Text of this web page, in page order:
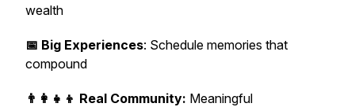
wealth
📅 Big Experiences: Schedule memories that
compound
👨‍👩‍👧‍👦 Real Community: Meaningful